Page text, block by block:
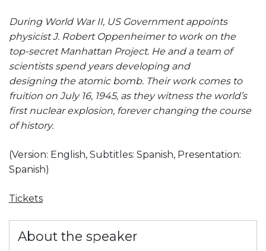
During World War II, US Government appoints
physicist J. Robert Oppenheimer to work on the
top-secret Manhattan Project. He and a team of
scientists spend years developing and
designing the atomic bomb. Their work comes to
fruition on July 16, 1945, as they witness the world’s
first nuclear explosion, forever changing the course
of history.
(Version: English, Subtitles: Spanish, Presentation:
Spanish)
Tickets
About the speaker